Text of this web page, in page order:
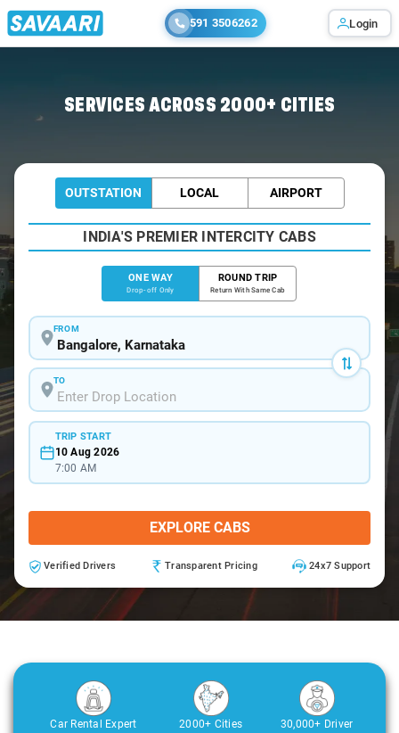
591 3506262 Login
SERVICES ACROSS 2000+ CITIES
OUTSTATION LOCAL AIRPORT
INDIA'S PREMIER INTERCITY CABS
ONE WAY
Drop-off Only
ROUND TRIP
Return With Same Cab
FROM
TO
TRIP START
10 Aug 2026
7:00 AM
EXPLORE CABS
Verified Drivers Transparent Pricing 24x7 Support
Car Rental Expert
2000+ Cities
30,000+ Driver